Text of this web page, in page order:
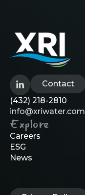
Contact
(432) 218-2810
info@xriwater.com
Explore
Careers
ESG
News